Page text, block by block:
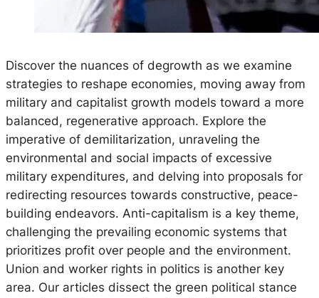
Discover the nuances of degrowth as we examine
strategies to reshape economies, moving away from
military and capitalist growth models toward a more
balanced, regenerative approach. Explore the
imperative of demilitarization, unraveling the
environmental and social impacts of excessive
military expenditures, and delving into proposals for
redirecting resources towards constructive, peace-
building endeavors. Anti-capitalism is a key theme,
challenging the prevailing economic systems that
prioritizes profit over people and the environment.
Union and worker rights in politics is another key
area. Our articles dissect the green political stance